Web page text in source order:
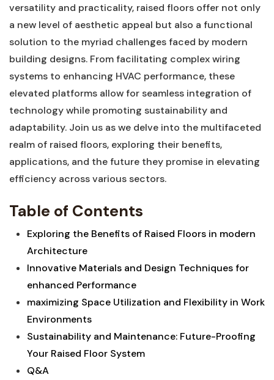
⁢versatility and practicality, raised floors offer not only
a new ‍level of aesthetic ‍appeal but also a ​functional
solution to the myriad⁤ challenges⁣ faced‌ by ⁤modern
building designs. From facilitating complex wiring
systems to enhancing HVAC performance, ⁢these
elevated ⁢platforms‍ allow for seamless integration of⁢
technology‌ while promoting sustainability ⁢and‍
adaptability. Join‌ us as ​we delve into the ‍multifaceted
realm‍ of ​raised ⁤floors, exploring their benefits,
⁤applications, and the future they promise in elevating
efficiency across various sectors.
Table of Contents
Exploring the ⁢Benefits‍ of Raised⁣ Floors in modern
Architecture
Innovative ⁢Materials⁣ and Design⁢ Techniques for
enhanced Performance
maximizing Space Utilization ‌and Flexibility in Work
⁣Environments‌ ⁣
Sustainability and Maintenance: ⁤Future-Proofing
Your Raised Floor System
Q&A